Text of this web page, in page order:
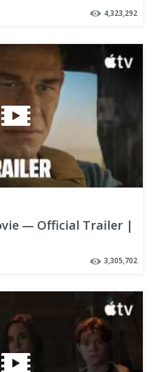
4,323,292
— Official Trailer |
3,305,702